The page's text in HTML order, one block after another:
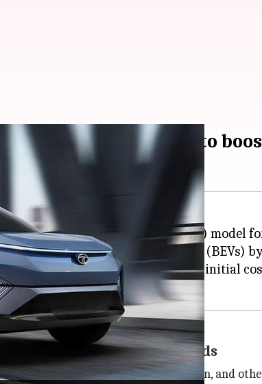
as-a-service model to
of a Battery-as-a-Service (BaaS) model
of Tata's battery electric vehicles (BEVs)
the battery, thus reducing the initial
line with consumer demands
variants of Tiago, Punch, Tigor, Nexon, and